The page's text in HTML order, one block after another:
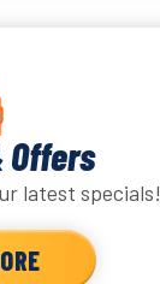
Offers
latest specials!